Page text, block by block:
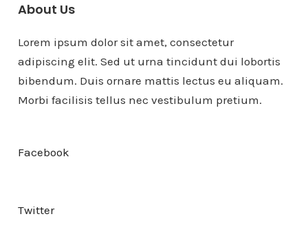
About Us
Lorem ipsum dolor sit amet, consectetur
adipiscing elit. Sed ut urna tincidunt dui lobortis
bibendum. Duis ornare mattis lectus eu aliquam.
Morbi facilisis tellus nec vestibulum pretium.
Facebook
Twitter